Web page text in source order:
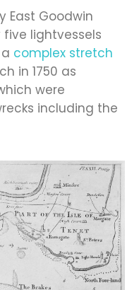
East Goodwin
lightvessels
complex stretch
in 1750 as
were
including the